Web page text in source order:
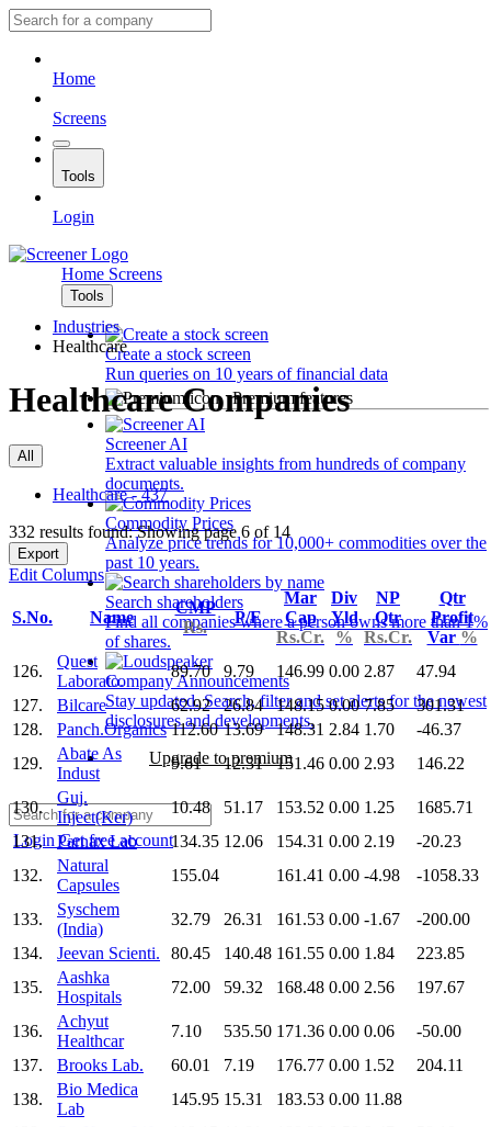
Home
Screens
Tools
Login
Home Screens
Tools
Create a stock screen
Run queries on 10 years of financial data
Premium features
Screener AI
Extract valuable insights from hundreds of company
documents.
Commodity Prices
Analyze price trends for 10,000+ commodities over the
past 10 years.
Search shareholders
Find all companies where a person owns more than 1%
of shares.
Company Announcements
Stay updated. Search, filter and set alerts for the newest
disclosures and developments.
Upgrade to premium
LoginGet free account
Industries
Healthcare
Healthcare Companies
All
Healthcare - 437
332 results found: Showing page 6 of 14
Export
Edit Columns
S.No. Name
CMP
Rs.
P/E
Mar
Cap
Rs.Cr.
Div
Yld
%
NP
Qtr
Rs.Cr.
Qtr
Profit
Var %
126.
Quest
Laborato.
89.70 9.79 146.99 0.00 2.87
47.94
127.
Bilcare 62.92 26.84 148.15 0.00 7.85
301.31
128.
Panch.Organics 112.60 13.69 148.31 2.84 1.70
-46.37
129.
Abate As
Indust
9.61 12.31 151.46 0.00 2.93 146.22
130.
Guj.
Inject(Ker)
10.48 51.17 153.52 0.00 1.25
1685.71
131.
Parnax Lab 134.35 12.06 154.31 0.00 2.19
-20.23
132.
Natural
Capsules
155.04 161.41 0.00 -4.98 -1058.33
133.
Syschem
(India)
32.79 26.31 161.53 0.00 -1.67
-200.00
134.
Jeevan Scienti. 80.45 140.48 161.55 0.00 1.84
223.85
135.
Aashka
Hospitals
72.00 59.32 168.48 0.00 2.56 197.67
136.
Achyut
Healthcar
7.10 535.50 171.36 0.00 0.06
-50.00
137.
Brooks Lab. 60.01 7.19 176.77 0.00 1.52
204.11
138.
Bio Medica
Lab
145.95 15.31 183.53 0.00 11.88